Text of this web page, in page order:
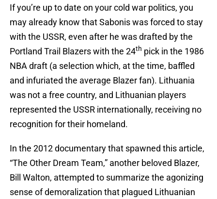
If you’re up to date on your cold war politics, you
may already know that Sabonis was forced to stay
with the USSR, even after he was drafted by the
Portland Trail Blazers with the 24th pick in the 1986
NBA draft (a selection which, at the time, baffled
and infuriated the average Blazer fan). Lithuania
was not a free country, and Lithuanian players
represented the USSR internationally, receiving no
recognition for their homeland.
In the 2012 documentary that spawned this article,
“The Other Dream Team,” another beloved Blazer,
Bill Walton, attempted to summarize the agonizing
sense of demoralization that plagued Lithuanian